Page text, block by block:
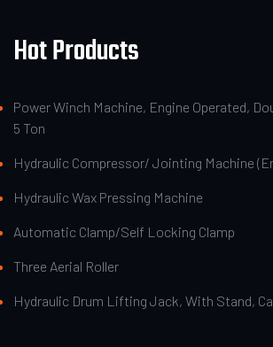
Hot Products
Power Winch Machine, Engine Operated,
5 Ton
Hydraulic Compressor/ Jointing Machine
Hydraulic Wax Pressing Machine
Automatic Clamp/Self Locking Clamp
Three Aerial Roller
Hydraulic Drum Lifting Jack, With Stand,